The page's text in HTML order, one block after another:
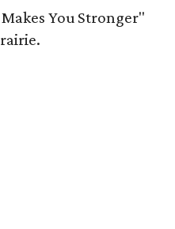
You Stronger"